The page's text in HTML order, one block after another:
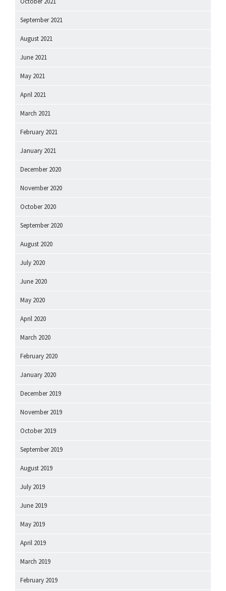
September 2021
August 2021
June 2021
May 2021
April 2021
March 2021
February 2021
January 2021
December 2020
November 2020
October 2020
September 2020
August 2020
July 2020
June 2020
May 2020
April 2020
March 2020
February 2020
January 2020
December 2019
November 2019
October 2019
September 2019
August 2019
July 2019
June 2019
May 2019
April 2019
March 2019
February 2019